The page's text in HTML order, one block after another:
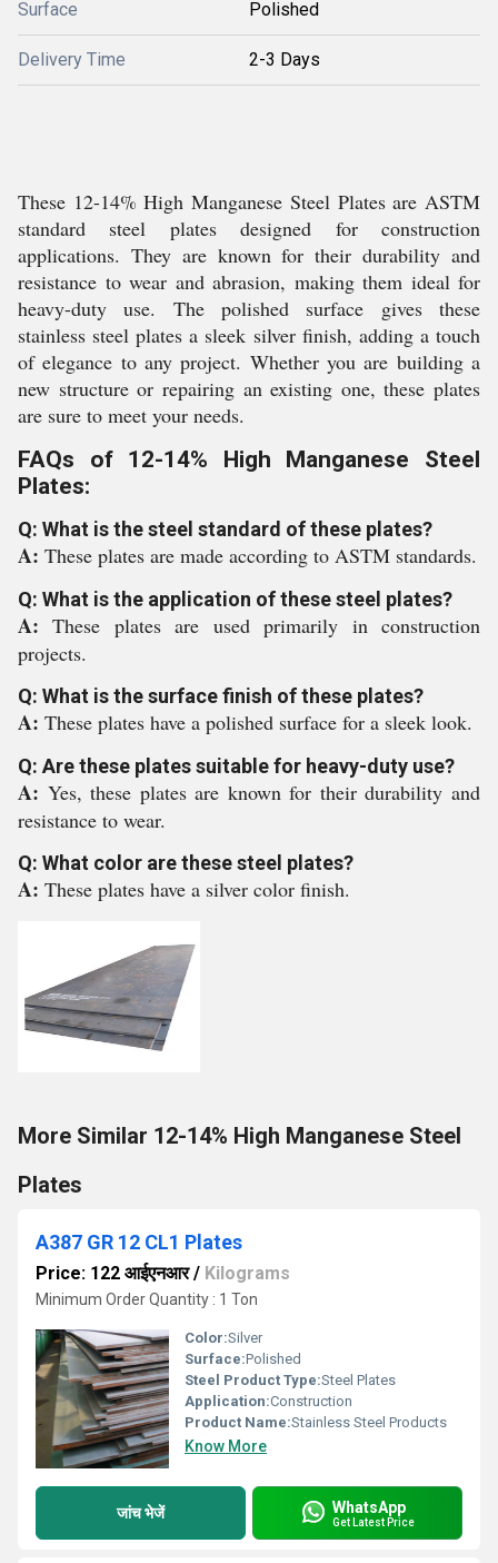
Surface Polished
Delivery Time 2-3 Days
These 12-14% High Manganese Steel Plates are ASTM
standard steel plates designed for construction
applications. They are known for their durability and
resistance to wear and abrasion, making them ideal for
heavy-duty use. The polished surface gives these
stainless steel plates a sleek silver finish, adding a touch
of elegance to any project. Whether you are building a
new structure or repairing an existing one, these plates
are sure to meet your needs.
FAQs of 12-14% High Manganese Steel
Plates:
Q: What is the steel standard of these plates?
A: These plates are made according to ASTM standards.
Q: What is the application of these steel plates?
A:These plates are used primarily in construction
projects.
Q: What is the surface finish of these plates?
A: These plates have a polished surface for a sleek look.
Q: Are these plates suitable for heavy-duty use?
A: Yes, these plates are known for their durability and
resistance to wear.
Q: What color are these steel plates?
A: These plates have a silver color finish.
More Similar 12-14% High Manganese Steel
Plates
A387 GR 12 CL1 Plates
Price: 122 आईएनआर/ Kilograms
Minimum Order Quantity : 1 Ton
Color:Silver
Surface:Polished
Steel Product Type:Steel Plates
Application:Construction
Product Name:Stainless Steel Products
Know More
जांच भेजें WhatsApp
Get Latest Price